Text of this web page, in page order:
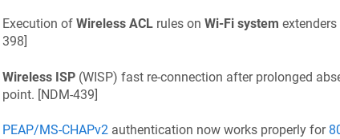
Execution of Wireless ACLrules on Wi‑Fi system
398]
Wireless ISP(WISP) fast re-connection after prolonged
point. [NDM-439]
PEAP/MS-CHAPv2authentication now works properly for